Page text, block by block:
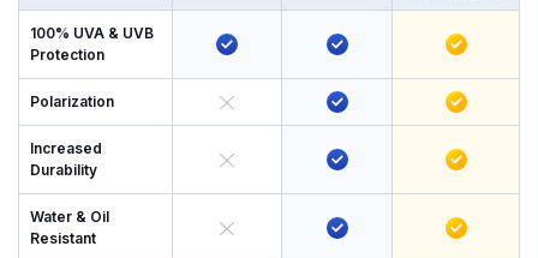
100% UVA & UVB
Protection
Polarization
Increased
Durability
Water & Oil
Resistant